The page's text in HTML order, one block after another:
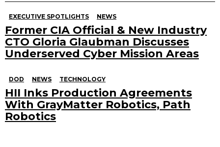
EXECUTIVE SPOTLIGHTS NEWS
Former CIA Official & New Industry
CTO Gloria Glaubman Discusses
Underserved Cyber Mission Areas
DOD NEWS TECHNOLOGY
HII Inks Production Agreements
With GrayMatter Robotics, Path
Robotics